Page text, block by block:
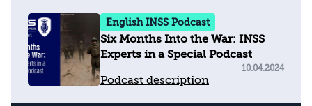
English INSS Podcast
Six Months Into the War: INSS
Experts in a Special Podcast
Podcast description
10.04.2024